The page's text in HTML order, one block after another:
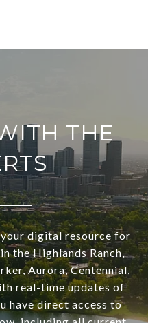
THE
digital resource for
the Highlands Ranch,
Aurora, Centennial,
real-time updates of
have direct access to